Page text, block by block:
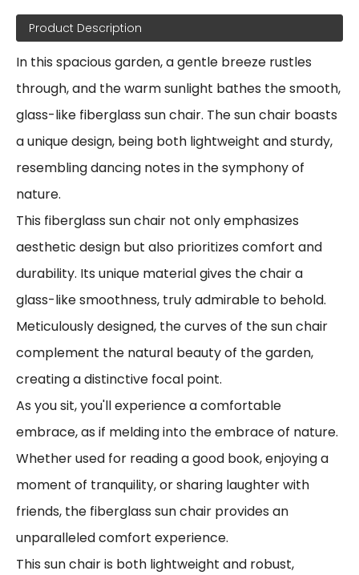
Product Description
In this spacious garden, a gentle breeze rustles
through, and the warm sunlight bathes the smooth,
glass-like fiberglass sun chair. The sun chair boasts
a unique design, being both lightweight and sturdy,
resembling dancing notes in the symphony of
nature.
This fiberglass sun chair not only emphasizes
aesthetic design but also prioritizes comfort and
durability. Its unique material gives the chair a
glass-like smoothness, truly admirable to behold.
Meticulously designed, the curves of the sun chair
complement the natural beauty of the garden,
creating a distinctive focal point.
As you sit, you'll experience a comfortable
embrace, as if melding into the embrace of nature.
Whether used for reading a good book, enjoying a
moment of tranquility, or sharing laughter with
friends, the fiberglass sun chair provides an
unparalleled comfort experience.
This sun chair is both lightweight and robust,